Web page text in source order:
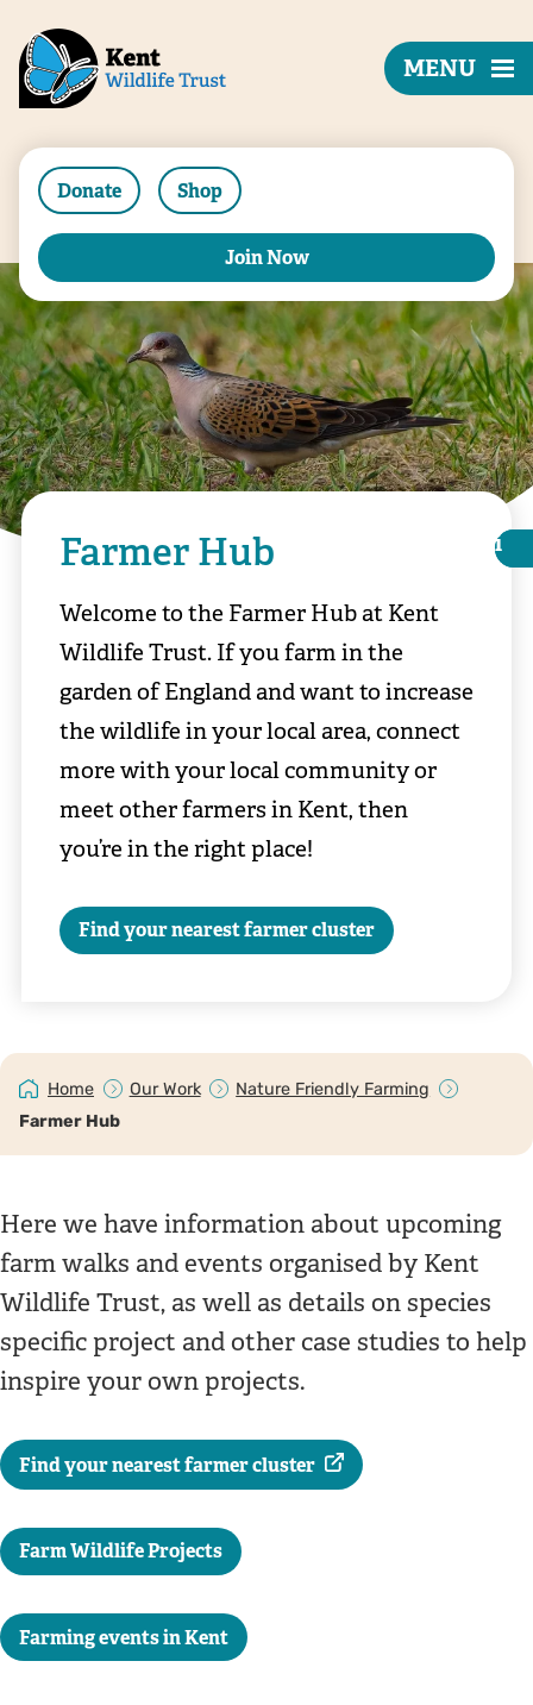
Donate Shop
Join Now
MENU
i
i
Farmer Hub
Welcome to the Farmer Hub at Kent
Wildlife Trust. If you farm in the
garden of England and want to increase
the wildlife in your local area, connect
more with your local community or
meet other farmers in Kent, then
you’re in the right place!
Find your nearest farmer cluster
Home Our Work
Nature Friendly Farming
Farmer Hub
Here we have information about upcoming
farm walks and events organised by Kent
Wildlife Trust, as well as details on species
specific project and other case studies to help
inspire your own projects.
Find your nearest farmer cluster
Farm Wildlife Projects
Farming events in Kent